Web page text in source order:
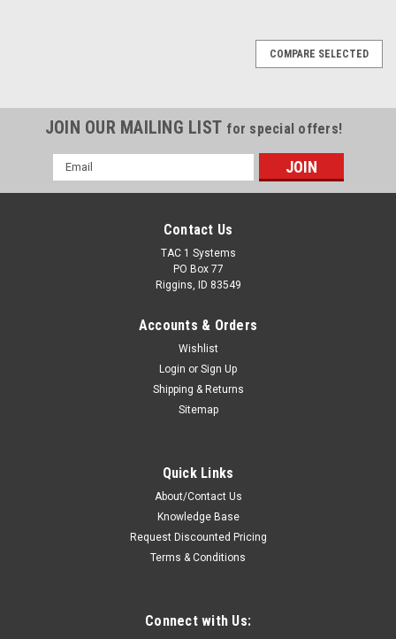
Harris XG-75Pe Radio Batteries.Features: Supports rapid
charging of Ni-Cd, Ni-MH, Li-Ion and Li-Po battery chemistries.
LED charge status indicator shows charge state at a glance
COMPARE SELECTED
JOIN OUR MAILING LIST for special offers!
Email
Address
Contact Us
TAC 1 Systems
PO Box 77
Riggins, ID 83549
Accounts & Orders
Wishlist
Login or Sign Up
Shipping & Returns
Sitemap
Quick Links
About/Contact Us
Knowledge Base
Request Discounted Pricing
Terms & Conditions
Connect with Us: